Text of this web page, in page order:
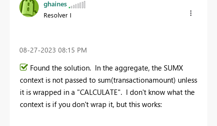
ghaines
Resolver I
‎08-27-2023 08:15 PM
Found the solution. In the aggregate, the SUMX
context is not passed to sum(transactionamount) unless
it is wrapped in a "CALCULATE". I don't know what the
context is if you don't wrap it, but this works: